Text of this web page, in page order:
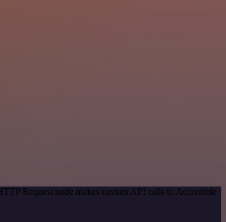
Request node makes custom API calls to Accredible